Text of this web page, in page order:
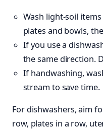
Wash light-soil
plates and bowls,
If you use a
the same direction.
If handwashing,
stream to save time.
For dishwashers, aim
row, plates in a row,